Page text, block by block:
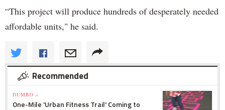
“This project will produce hundreds of desperately needed
affordable units," he said.
Recommended
DUMBO »
One-Mile 'Urban Fitness Trail' Coming to